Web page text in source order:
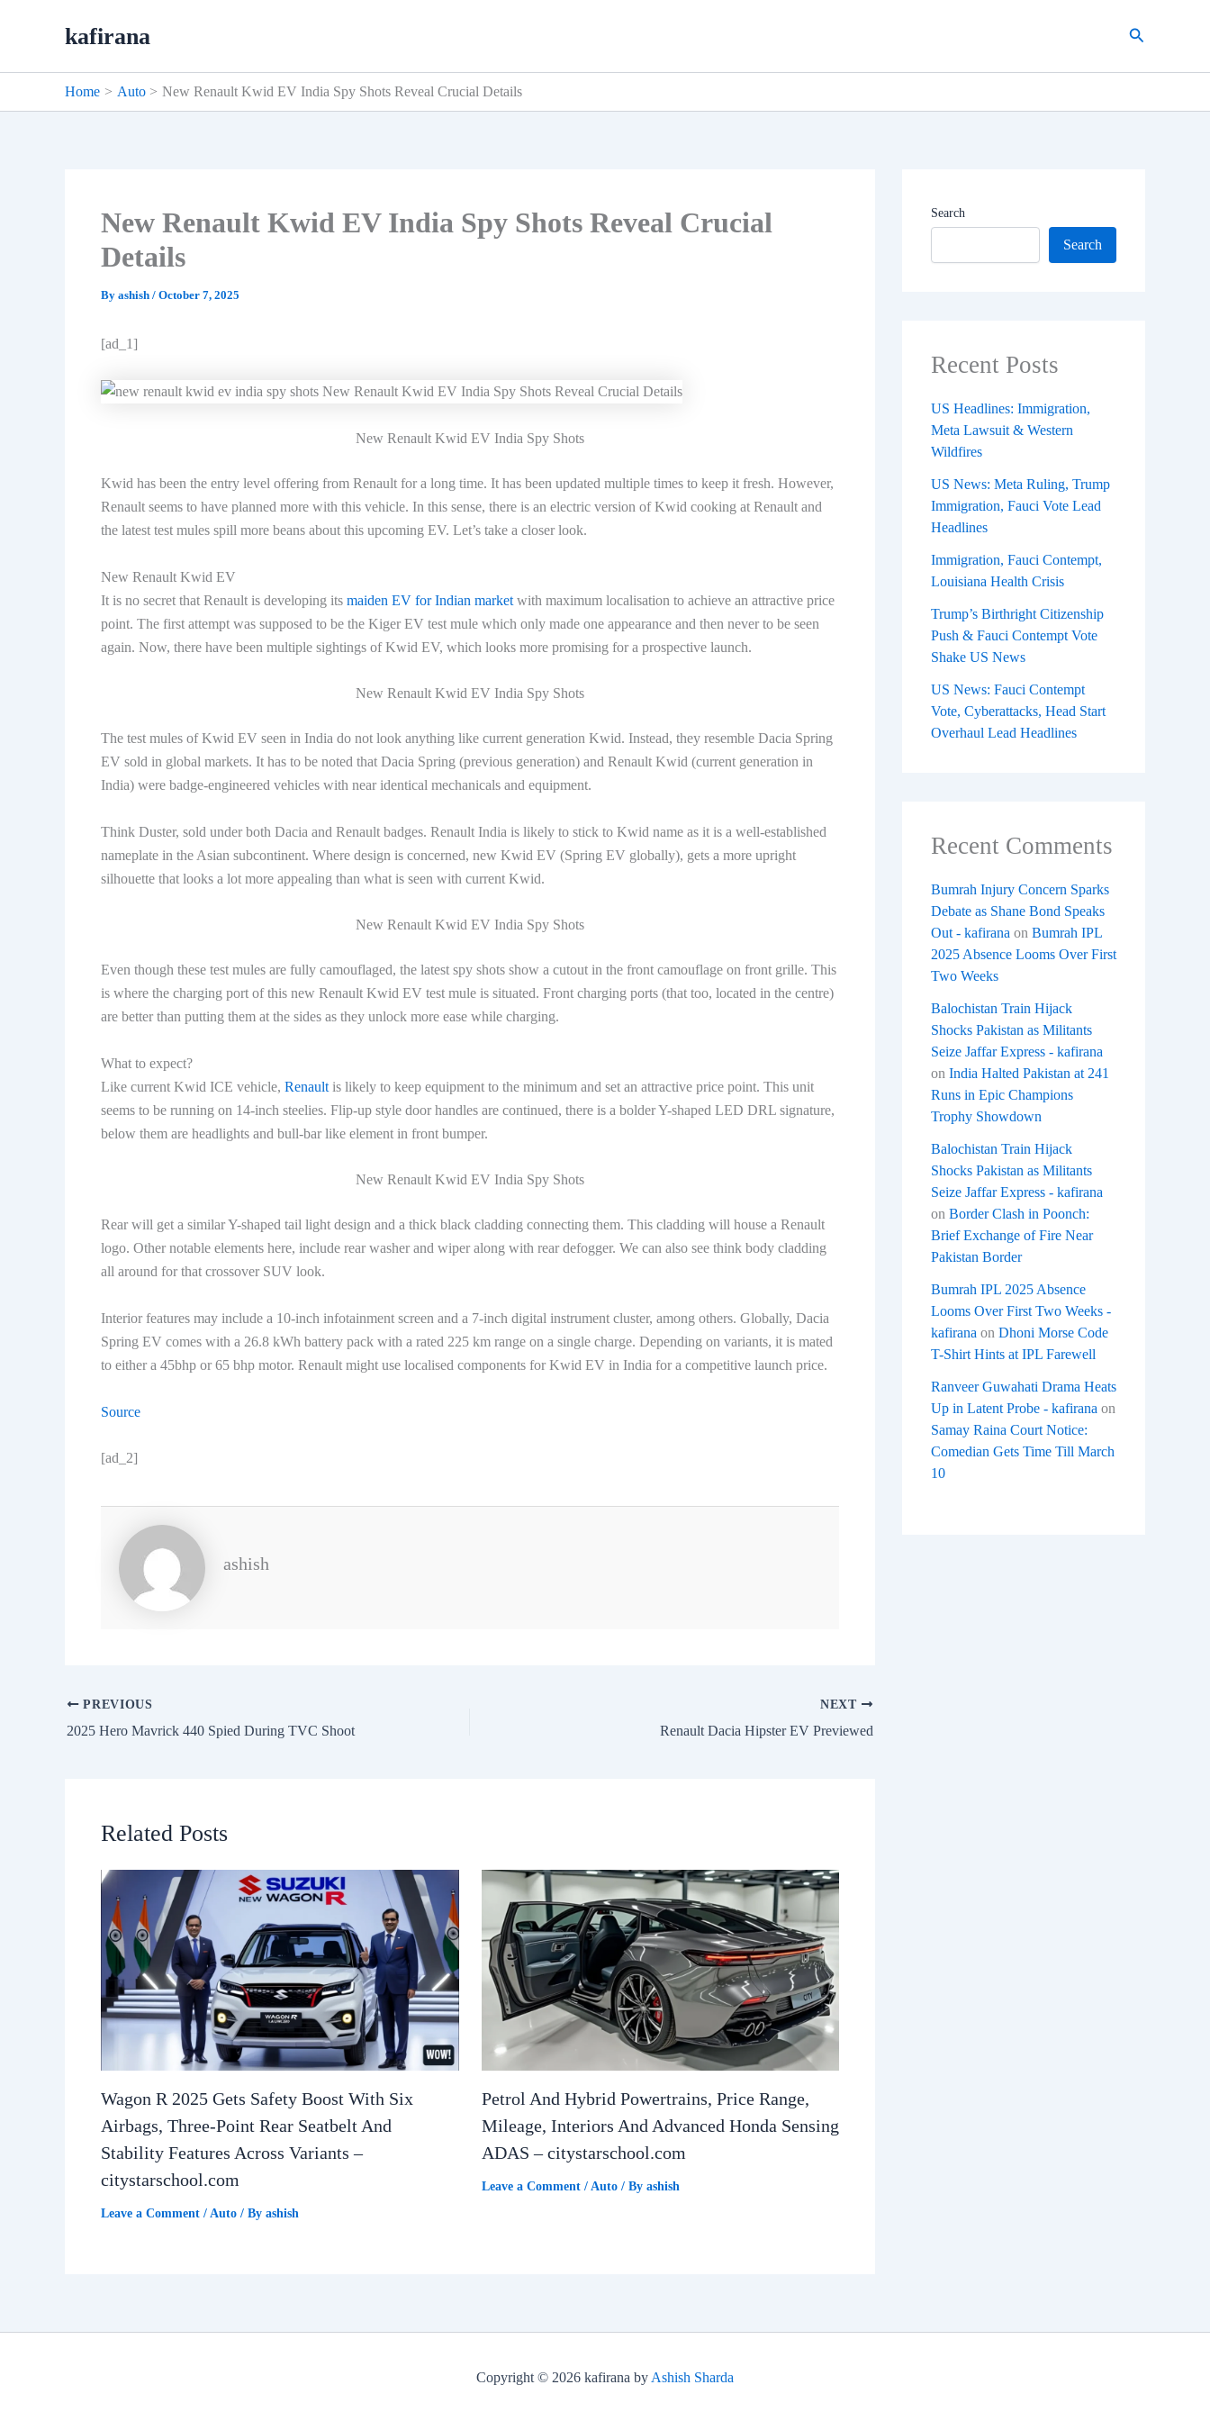
kafirana Search
Home Auto New Renault Kwid EV India Spy Shots Reveal Crucial Details
New Renault Kwid EV India Spy Shots Reveal Crucial
Details
By ashish / October 7, 2025
[ad_1]
New Renault Kwid EV India Spy Shots
Kwid has been the entry level offering from Renault for a long time. It has been updated multiple times to keep it fresh. However,
Renault seems to have planned more with this vehicle. In this sense, there is an electric version of Kwid cooking at Renault and
the latest test mules spill more beans about this upcoming EV. Let’s take a closer look.
New Renault Kwid EV
It is no secret that Renault is developing its maiden EV for Indian market with maximum localisation to achieve an attractive price
point. The first attempt was supposed to be the Kiger EV test mule which only made one appearance and then never to be seen
again. Now, there have been multiple sightings of Kwid EV, which looks more promising for a prospective launch.
New Renault Kwid EV India Spy Shots
The test mules of Kwid EV seen in India do not look anything like current generation Kwid. Instead, they resemble Dacia Spring
EV sold in global markets. It has to be noted that Dacia Spring (previous generation) and Renault Kwid (current generation in
India) were badge-engineered vehicles with near identical mechanicals and equipment.
Think Duster, sold under both Dacia and Renault badges. Renault India is likely to stick to Kwid name as it is a well-established
nameplate in the Asian subcontinent. Where design is concerned, new Kwid EV (Spring EV globally), gets a more upright
silhouette that looks a lot more appealing than what is seen with current Kwid.
New Renault Kwid EV India Spy Shots
Even though these test mules are fully camouflaged, the latest spy shots show a cutout in the front camouflage on front grille. This
is where the charging port of this new Renault Kwid EV test mule is situated. Front charging ports (that too, located in the centre)
are better than putting them at the sides as they unlock more ease while charging.
What to expect?
Like current Kwid ICE vehicle, Renault is likely to keep equipment to the minimum and set an attractive price point. This unit
seems to be running on 14-inch steelies. Flip-up style door handles are continued, there is a bolder Y-shaped LED DRL signature,
below them are headlights and bull-bar like element in front bumper.
New Renault Kwid EV India Spy Shots
Rear will get a similar Y-shaped tail light design and a thick black cladding connecting them. This cladding will house a Renault
logo. Other notable elements here, include rear washer and wiper along with rear defogger. We can also see think body cladding
all around for that crossover SUV look.
Interior features may include a 10-inch infotainment screen and a 7-inch digital instrument cluster, among others. Globally, Dacia
Spring EV comes with a 26.8 kWh battery pack with a rated 225 km range on a single charge. Depending on variants, it is mated
to either a 45bhp or 65 bhp motor. Renault might use localised components for Kwid EV in India for a competitive launch price.
Source
[ad_2]
ashish
PREVIOUS
2025 Hero Mavrick 440 Spied During TVC Shoot
NEXT
Renault Dacia Hipster EV Previewed
Related Posts
Wagon R 2025 Gets Safety Boost With Six
Airbags, Three-Point Rear Seatbelt And
Stability Features Across Variants –
citystarschool.com
Leave a Comment / Auto / By ashish
Petrol And Hybrid Powertrains, Price Range,
Mileage, Interiors And Advanced Honda Sensing
ADAS – citystarschool.com
Leave a Comment / Auto/ By ashish
Search
Search
Recent Posts
US Headlines: Immigration,
Meta Lawsuit & Western
Wildfires
US News: Meta Ruling, Trump
Immigration, Fauci Vote Lead
Headlines
Immigration, Fauci Contempt,
Louisiana Health Crisis
Trump’s Birthright Citizenship
Push & Fauci Contempt Vote
Shake US News
US News: Fauci Contempt
Vote, Cyberattacks, Head Start
Overhaul Lead Headlines
Recent Comments
Bumrah Injury Concern Sparks
Debate as Shane Bond Speaks
Out - kafirana on Bumrah IPL
2025 Absence Looms Over First
Two Weeks
Balochistan Train Hijack
Shocks Pakistan as Militants
Seize Jaffar Express - kafirana
on India Halted Pakistan at 241
Runs in Epic Champions
Trophy Showdown
Balochistan Train Hijack
Shocks Pakistan as Militants
Seize Jaffar Express - kafirana
on Border Clash in Poonch:
Brief Exchange of Fire Near
Pakistan Border
Bumrah IPL 2025 Absence
Looms Over First Two Weeks -
kafirana on Dhoni Morse Code
T-Shirt Hints at IPL Farewell
Ranveer Guwahati Drama Heats
Up in Latent Probe - kafirana on
Samay Raina Court Notice:
Comedian Gets Time Till March
10
Copyright © 2026 kafirana byAshish Sharda